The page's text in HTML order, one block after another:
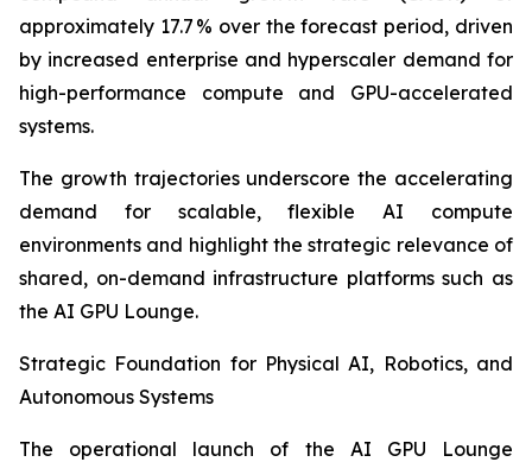
approximately 17.7 % over the forecast period, driven
by increased enterprise and hyperscaler demand for
high-performance compute and GPU-accelerated
systems.
The growth trajectories underscore the accelerating
demand for scalable, flexible AI compute
environments and highlight the strategic relevance of
shared, on-demand infrastructure platforms such as
the AI GPU Lounge.
Strategic Foundation for Physical AI, Robotics, and
Autonomous Systems
The operational launch of the AI GPU Lounge